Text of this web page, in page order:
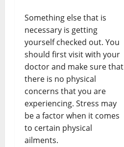
Something else that is
necessary is getting
yourself checked out. You
should first visit with your
doctor and make sure that
there is no physical
concerns that you are
experiencing. Stress may
be a factor when it comes
to certain physical
ailments.